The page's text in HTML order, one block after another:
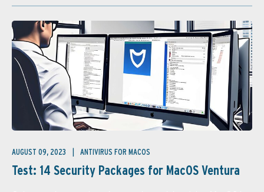
AUGUST 09, 2023 ANTIVIRUS FOR MACOS
Test: 14 Security Packages for MacOS Ventura